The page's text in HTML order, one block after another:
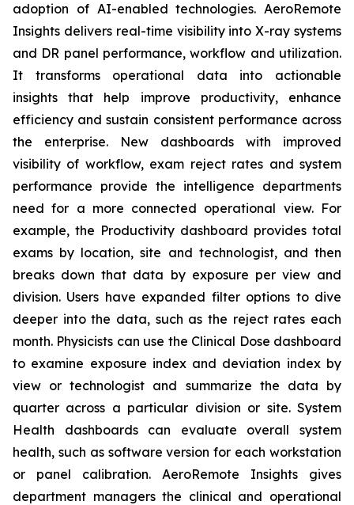
adoption of AI-enabled technologies. AeroRemote
Insights delivers real-time visibility into X-ray systems
and DR panel performance, workflow and utilization.
It transforms operational data into actionable
insights that help improve productivity, enhance
efficiency and sustain consistent performance across
the enterprise. New dashboards with improved
visibility of workflow, exam reject rates and system
performance provide the intelligence departments
need for a more connected operational view. For
example, the Productivity dashboard provides total
exams by location, site and technologist, and then
breaks down that data by exposure per view and
division. Users have expanded filter options to dive
deeper into the data, such as the reject rates each
month. Physicists can use the Clinical Dose dashboard
to examine exposure index and deviation index by
view or technologist and summarize the data by
quarter across a particular division or site. System
Health dashboards can evaluate overall system
health, such as software version for each workstation
or panel calibration. AeroRemote Insights gives
department managers the clinical and operational